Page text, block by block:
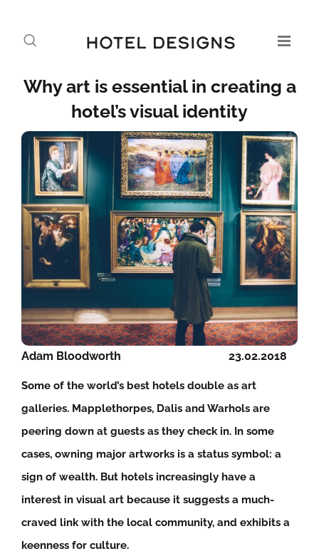
Why art is essential in creating a
hotel’s visual identity
23.02.2018
Adam Bloodworth
Some of the world’s best hotels double as art
galleries. Mapplethorpes, Dalis and Warhols are
peering down at guests as they check in. In some
cases, owning major artworks is a status symbol: a
sign of wealth. But hotels increasingly have a
interest in visual art because it suggests a much-
craved link with the local community, and exhibits a
keenness for culture.